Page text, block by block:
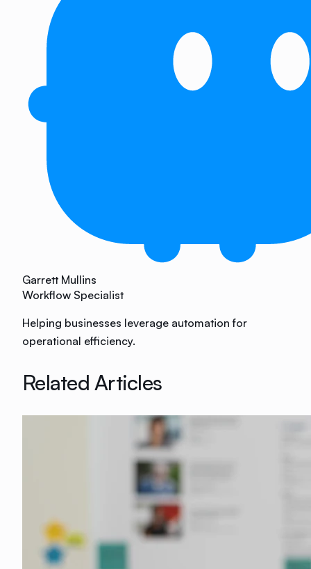
Garrett Mullins
Workflow Specialist
Helping businesses leverage automation for
operational efficiency.
Related Articles